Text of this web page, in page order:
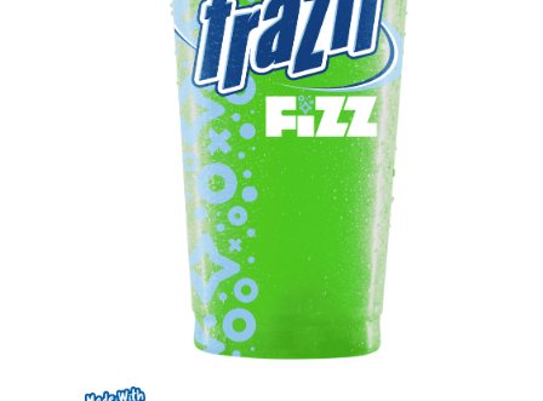
Contact Us
K12 Schools
Frazil Fizz